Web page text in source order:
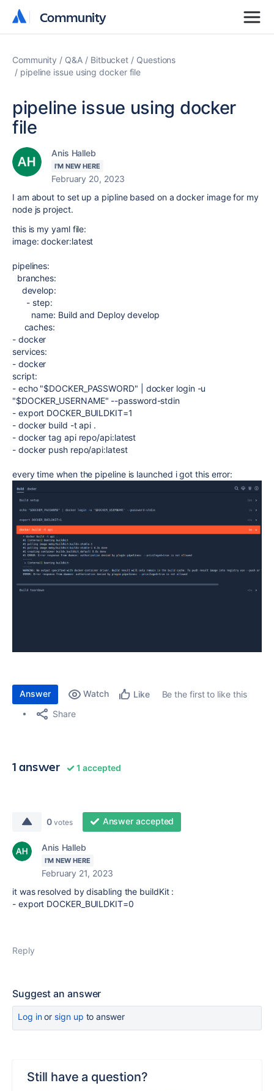
Community
Community
Community Q&A Bitbucket
Questions
pipeline issue using docker file
pipeline issue using docker
file
Anis Halleb
I'M NEW HERE
February 20, 2023
I am about to set up a pipline based on a docker image for my
node js project.
this is my yaml file:
image: docker:latest
pipelines:
branches:
develop:
- step:
name: Build and Deploy develop
caches:
- docker
services:
- docker
script:
- echo "$DOCKER_PASSWORD" | docker login -u
"$DOCKER_USERNAME" --password-stdin
- export DOCKER_BUILDKIT=1
- docker build -t api .
- docker tag api repo/api:latest
- docker push repo/api:latest
every time when the pipeline is launched i got this error:
Answer Watch Like
Be the first to like this
Share
1 answer 1 accepted
0 votes Answer accepted
Anis Halleb
I'M NEW HERE
February 21, 2023
it was resolved by disabling the buildKit :
- export DOCKER_BUILDKIT=0
Reply
Suggest an answer
Log inor sign up to answer
Still have a question?